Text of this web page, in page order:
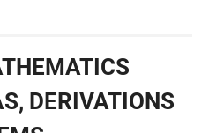
DERIVATIONS